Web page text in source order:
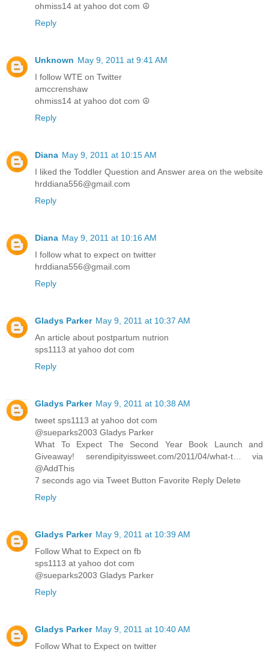
ohmiss14 at yahoo dot com ☮
Reply
Unknown May 9, 2011 at 9:41 AM
I follow WTE on Twitter
amccrenshaw
ohmiss14 at yahoo dot com ☮
Reply
Diana May 9, 2011 at 10:15 AM
I liked the Toddler Question and Answer area on the website
hrddiana556@gmail.com
Reply
Diana May 9, 2011 at 10:16 AM
I follow what to expect on twitter
hrddiana556@gmail.com
Reply
Gladys Parker May 9, 2011 at 10:37 AM
An article about postpartum nutrion
sps1113 at yahoo dot com
Reply
Gladys Parker May 9, 2011 at 10:38 AM
tweet sps1113 at yahoo dot com
@sueparks2003 Gladys Parker
What To Expect The Second Year Book Launch and
Giveaway! serendipityissweet.com/2011/04/what-t… via
@AddThis
7 seconds ago via Tweet Button Favorite Reply Delete
Reply
Gladys Parker May 9, 2011 at 10:39 AM
Follow What to Expect on fb
sps1113 at yahoo dot com
@sueparks2003 Gladys Parker
Reply
Gladys Parker May 9, 2011 at 10:40 AM
Follow What to Expect on twitter